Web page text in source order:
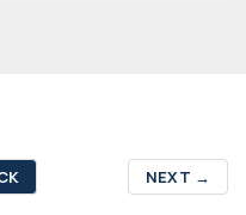
NEXT →